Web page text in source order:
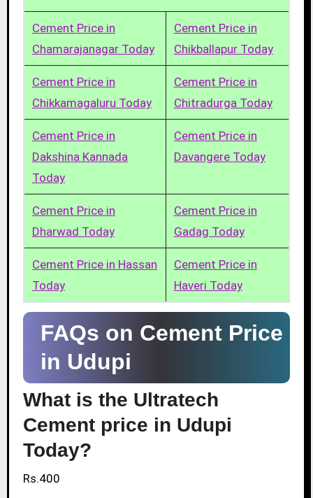
Cement Price in
Chamarajanagar Today
Cement Price in
Chikballapur Today
Cement Price in
Chikkamagaluru Today
Cement Price in
Chitradurga Today
Cement Price in
Dakshina Kannada
Today
Cement Price in
Davangere Today
Cement Price in
Dharwad Today
Cement Price in
Gadag Today
Cement Price in Hassan
Today
Cement Price in
Haveri Today
FAQs on Cement Price
in Udupi
What is the Ultratech
Cement price in Udupi
Today?
Rs.400